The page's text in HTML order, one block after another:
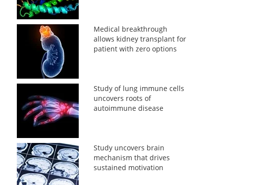
Medical breakthrough
allows kidney transplant for
patient with zero options
Study of lung immune cells
uncovers roots of
autoimmune disease
Study uncovers brain
mechanism that drives
sustained motivation